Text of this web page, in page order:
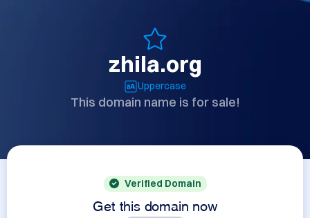
zhila.org
Uppercase
This domain name is for sale!
Verified Domain
Get this domain now